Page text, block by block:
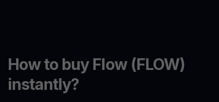
How to buy Flow (FLOW)
instantly?